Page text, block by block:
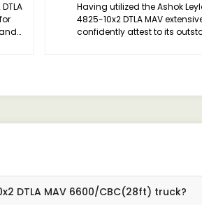
Having utilized the Ashok
4825-10x2 DTLA MAV
confidently attest to its
DTLA MAV 6600/CBC(28ft) truck?